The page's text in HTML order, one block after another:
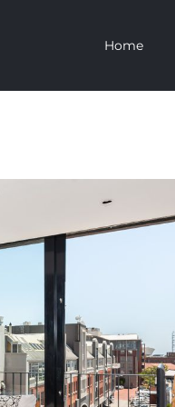
Home
Clifton
Villa
All Villas